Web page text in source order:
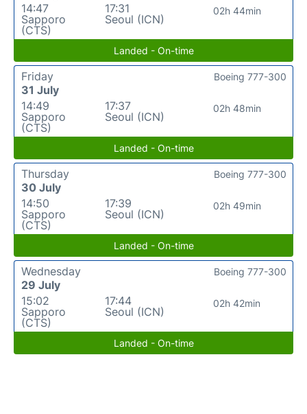
14:47
Sapporo
(CTS)
17:31
Seoul (ICN)
02h 44min
Landed - On-time
Friday
31 July
14:49
Sapporo
(CTS)
17:37
Seoul (ICN)
02h 48min
Boeing 777-300
Landed - On-time
Thursday
30 July
14:50
Sapporo
(CTS)
17:39
Seoul (ICN)
02h 49min
Boeing 777-300
Landed - On-time
Wednesday
29 July
15:02
Sapporo
(CTS)
17:44
Seoul (ICN)
02h 42min
Boeing 777-300
Landed - On-time